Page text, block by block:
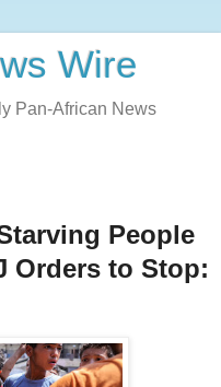
Wire
Pan-African News
People
Orders to Stop: